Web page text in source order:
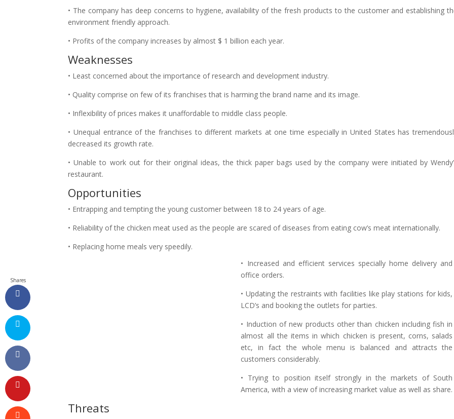
• The company has deep concerns to hygiene, availability of the fresh products to the customer and establishing
environment friendly approach.
• Profits of the company increases by almost $ 1 billion each year.
Weaknesses
• Least concerned about the importance of research and development industry.
• Quality comprise on few of its franchises that is harming the brand name and its image.
• Inflexibility of prices makes it unaffordable to middle class people.
• Unequal entrance of the franchises to different markets at one time especially in United States has
decreased its growth rate.
• Unable to work out for their original ideas, the thick paper bags used by the company were initiated by
restaurant.
Opportunities
• Entrapping and tempting the young customer between 18 to 24 years of age.
• Reliability of the chicken meat used as the people are scared of diseases from eating cow’s meat internationally.
• Replacing home meals very speedily.
• Increased and efficient services specially home delivery and
office orders.
• Updating the restraints with facilities like play stations for kids,
LCD’s and booking the outlets for parties.
• Induction of new products other than chicken including fish in
almost all the items in which chicken is present, corns, salads
etc, in fact the whole menu is balanced and attracts the
customers considerably.
• Trying to position itself strongly in the markets of South
America, with a view of increasing market value as well as share.
Threats
Shares